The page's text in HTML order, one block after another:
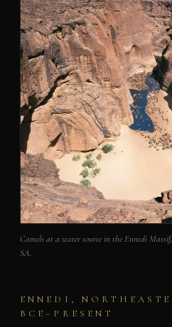
Camels at a water source in the Ennedi
SA.
ENNEDI,
BCE–PRESENT